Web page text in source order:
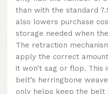
than with the standard
also lowers purchase
storage needed when
The retraction
apply the correct
it won’t sag or flop. This
belt’s herringbone
only helps keep the belt